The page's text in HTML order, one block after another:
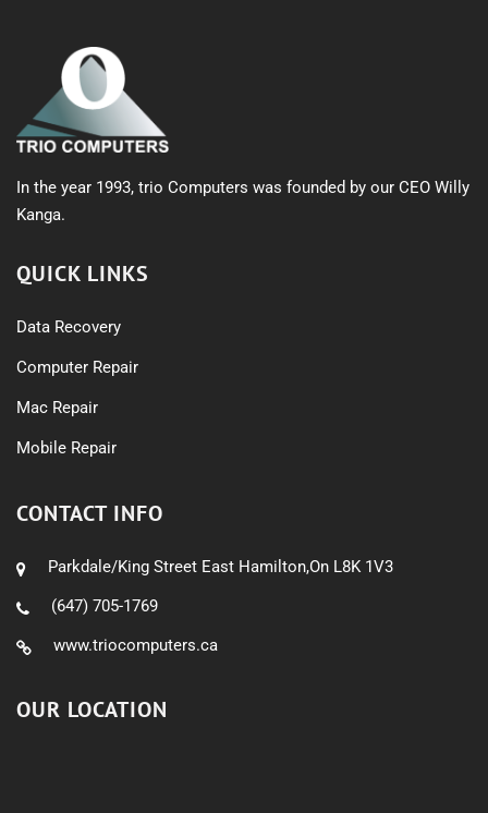
In the year 1993, trio Computers was founded by our CEO Willy
Kanga.
QUICK LINKS
Data Recovery
Computer Repair
Mac Repair
Mobile Repair
CONTACT INFO
Parkdale/King Street East Hamilton,On L8K 1V3
(647) 705-1769
www.triocomputers.ca
OUR LOCATION